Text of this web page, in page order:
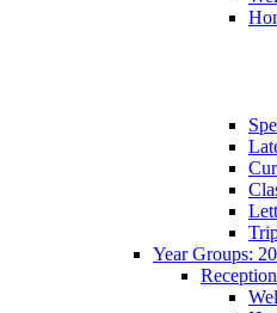
Year Groups:
Reception